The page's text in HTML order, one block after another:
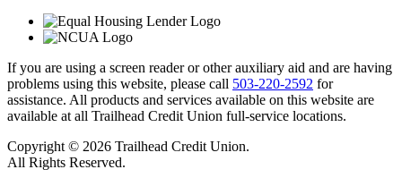
If you are using a screen reader or other auxiliary aid and are having
problems using this website, please call 503-220-2592 for
assistance. All products and services available on this website are
available at all Trailhead Credit Union full-service locations.
Copyright © 2026 Trailhead Credit Union.
All Rights Reserved.